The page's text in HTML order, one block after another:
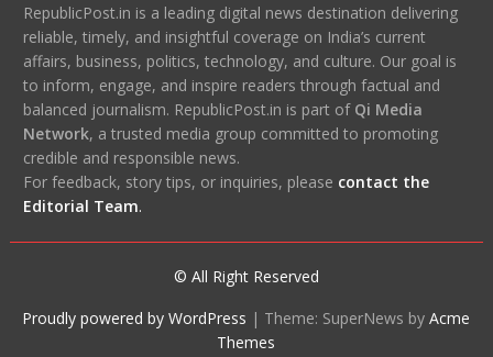
RepublicPost.in is a leading digital news destination delivering
reliable, timely, and insightful coverage on India’s current
affairs, business, politics, technology, and culture. Our goal is
to inform, engage, and inspire readers through factual and
balanced journalism. RepublicPost.in is part of Qi Media
Network, a trusted media group committed to promoting
credible and responsible news.
For feedback, story tips, or inquiries, please contact the
Editorial Team.
© All Right Reserved
Proudly powered by WordPress | Theme: SuperNews byAcme
Themes